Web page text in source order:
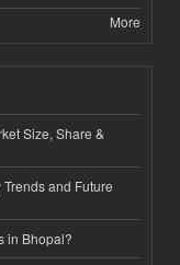
More
Size, Share &
and Future
in Bhopal?